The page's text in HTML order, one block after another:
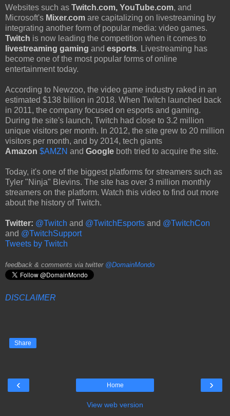
Websites such as Twitch.com, YouTube.com, and
Microsoft's Mixer.com are capitalizing on livestreaming by
integrating another form of popular media: video games.
Twitch is now leading the competition when it comes to
livestreaming gaming and esports. Livestreaming has
become one of the most popular forms of online
entertainment today.
According to Newzoo, the video game industry raked in an
estimated $138 billion in 2018. When Twitch launched back
in 2011, the company focused on esports and gaming.
During the site's launch, Twitch had close to 3.2 million
unique visitors per month. In 2012, the site grew to 20 million
visitors per month, and by 2014, tech giants
Amazon $AMZN and Google both tried to acquire the site.
Today, it's one of the biggest platforms for streamers such as
Tyler "Ninja" Blevins. The site has over 3 million monthly
streamers on the platform. Watch this video to find out more
about the history of Twitch.
Twitter: @Twitch and @TwitchEsports and @TwitchCon
and @TwitchSupport
Tweets by Twitch
feedback & comments via twitter @DomainMondo
DISCLAIMER
Share
‹ ›
Home
View web version